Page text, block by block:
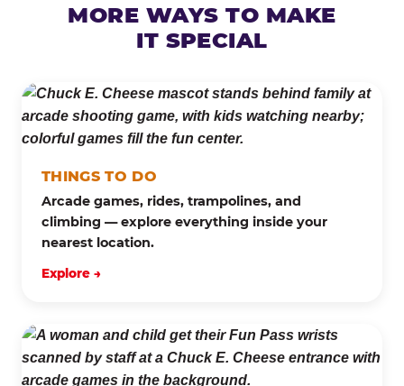
MORE WAYS TO MAKE
IT SPECIAL
THINGS TO DO
Arcade games, rides, trampolines, and
climbing — explore everything inside your
nearest location.
Explore →